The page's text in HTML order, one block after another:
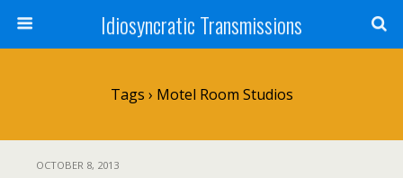
Idiosyncratic Transmissions
Tags › Motel Room Studios
OCTOBER 8, 2013